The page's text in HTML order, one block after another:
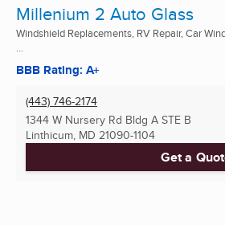
Millenium 2 Auto Glass
Windshield Replacements, RV Repair, Car
...
BBB Rating: A+
(443) 746-2174
1344 W Nursery Rd Bldg A STE B
Linthicum, MD 21090-1104
Get a